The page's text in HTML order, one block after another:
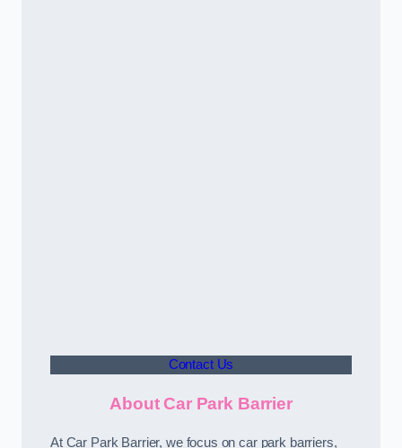
Contact Us
About Car Park Barrier
At Car Park Barrier, we focus on car park barriers,